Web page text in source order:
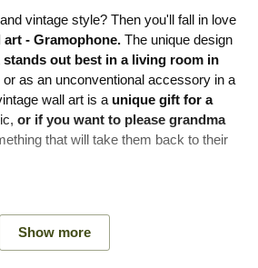
vintage style? Then you'll fall in love
- Gramophone. The unique design
stands out best in a living room in
or as an unconventional accessory in a
wall art is a unique gift for a
or if you want to please grandma
that will take them back to their
Show more